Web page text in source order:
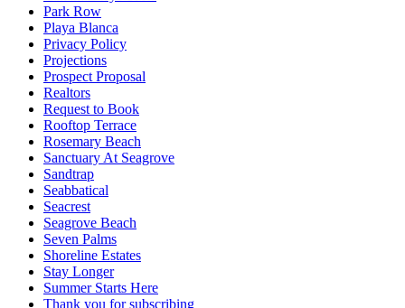
Park Row
Playa Blanca
Privacy Policy
Projections
Prospect Proposal
Realtors
Request to Book
Rooftop Terrace
Rosemary Beach
Sanctuary At Seagrove
Sandtrap
Seabbatical
Seacrest
Seagrove Beach
Seven Palms
Shoreline Estates
Stay Longer
Summer Starts Here
Thank you for subscribing